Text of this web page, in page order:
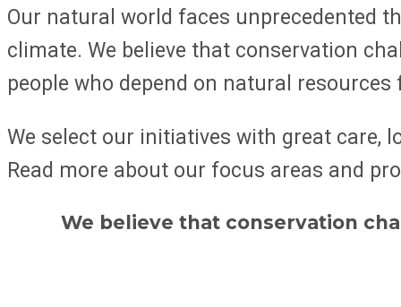
Our natural world faces unprecedented
climate. We believe that conservation
people who depend on natural
We select our initiatives with great care,
Read more about our focus areas and
We believe that conservation